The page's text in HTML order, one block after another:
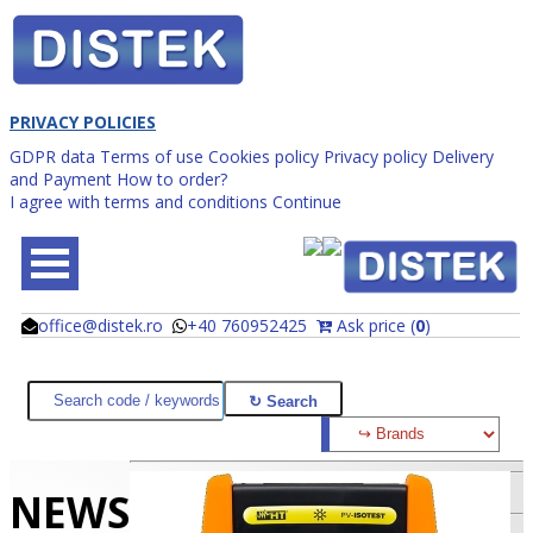
PRIVACY POLICIES
GDPR data Terms of use Cookies policy Privacy policy Delivery
and Payment How to order?
I agree with terms and conditions Continue
office@distek.ro +40 760952425 Ask price (0)
@
@
NEWS